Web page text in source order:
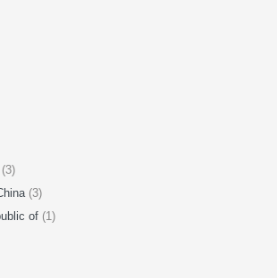
(3)
(3)
of (1)